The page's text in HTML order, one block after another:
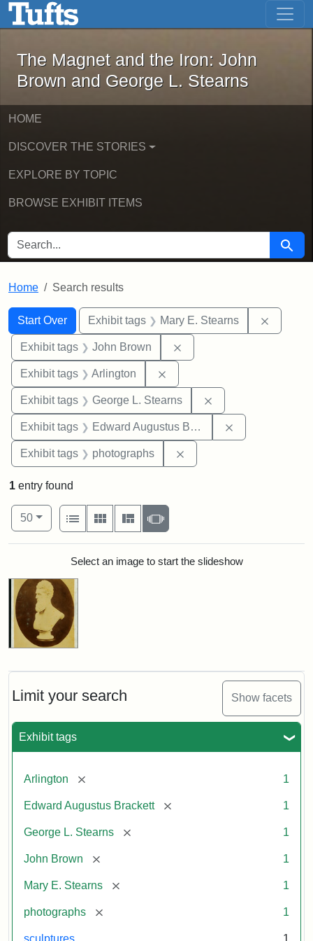
Skip to main content Skip to first result
The Magnet and the Iron: John
The Magnet and the Iron: John
Brown and George L. Stearns
HOME
DISCOVER THE STORIES
EXPLORE BY TOPIC
BROWSE EXHIBIT ITEMS
SEARCH FOR Search
Home Search results
Search
Search Constraints
Start Over
You searched for:Exhibit tags Mary E. Stearns
Exhibit tags John Brown
Exhibit tags Arlington
Exhibit tags George L. Stearns
Exhibit tags Edward Augustus Brackett
Exhibit tags photographs
Limit your search Show facets
Exhibit tags
Arlington [remove] 1
Edward Augustus Brackett [remove] 1
George L. Stearns [remove] 1
John Brown [remove] 1
Mary E. Stearns [remove] 1
photographs [remove] 1
sculptures 1
1 entry found
Number of results to display per page
50per page
View results as:
List
Gallery MasonrySlideshow
Search ResultsSelect an image to start the slideshow